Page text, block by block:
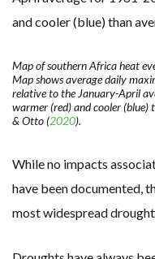
Map of southern Africa heat
Map shows average daily
relative to the January-April
warmer (red) and cooler (blue)
& Otto (2020).
While no impacts
have been documented,
most widespread